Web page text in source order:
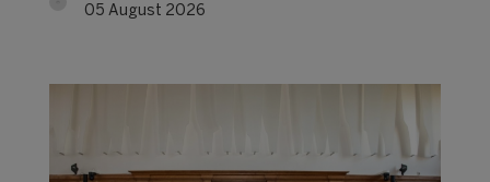
05 August 2026